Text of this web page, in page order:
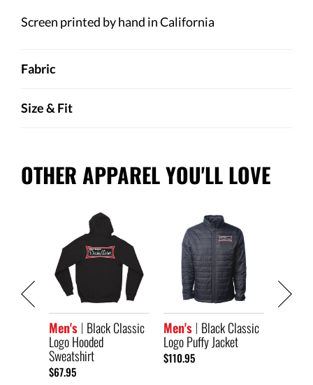
Screen printed by hand in California
Fabric
Size & Fit
OTHER APPAREL YOU'LL LOVE
Men's Black Classic
Logo Hooded
Sweatshirt
$67.95
Men's Black Classic
Logo Puffy Jacket
$110.95
$104.95